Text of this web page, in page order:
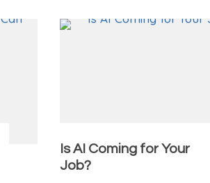
Is AI Coming for Your
Job?